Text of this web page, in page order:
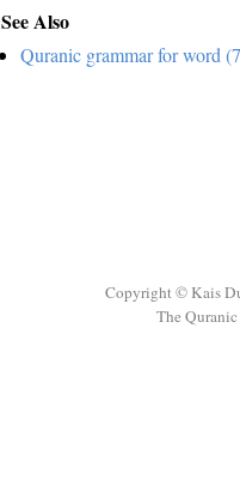
See Also
Quranic grammar for word
Copyright © Kais
The